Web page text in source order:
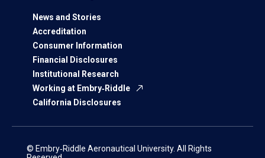
News and Stories
Accreditation
Consumer Information
Financial Disclosures
Institutional Research
Working at Embry‑Riddle
California Disclosures
© Embry‑Riddle Aeronautical University. All Rights